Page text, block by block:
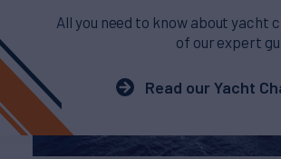
All you need to know about yacht
of our expert
Read our Yacht